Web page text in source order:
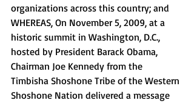
organizations across this country; and
WHEREAS, On November 5, 2009, at a
historic summit in Washington, D.C.,
hosted by President Barack Obama,
Chairman Joe Kennedy from the
Timbisha Shoshone Tribe of the Western
Shoshone Nation delivered a message